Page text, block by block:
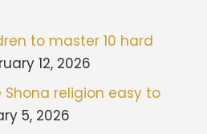
to master 10 hard
12, 2026
religion easy to
5, 2026